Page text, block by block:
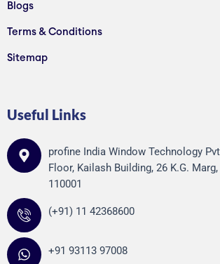
Blogs
Terms & Conditions
Sitemap
Useful Links
profine India Window Technology
Floor, Kailash Building, 26 K.G.
110001
(+91) 11 42368600
+91 93113 97008